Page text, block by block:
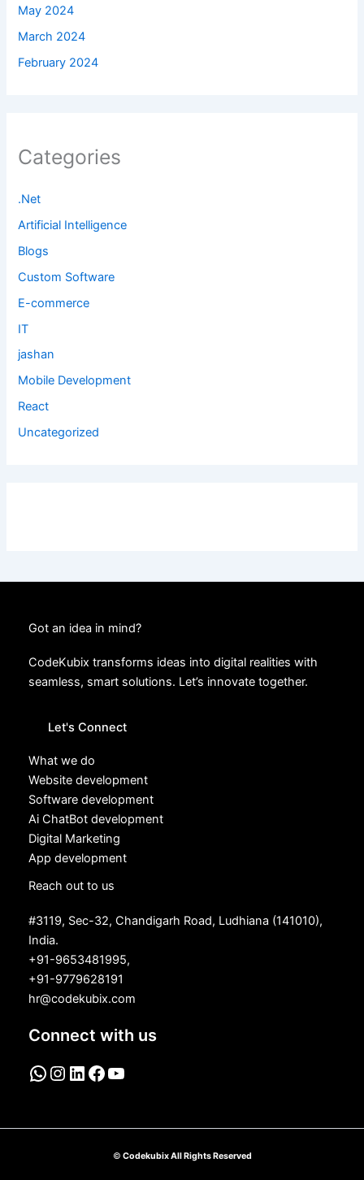
May 2024
March 2024
February 2024
Categories
.Net
Artificial Intelligence
Blogs
Custom Software
E-commerce
IT
jashan
Mobile Development
React
Uncategorized
Got an idea in mind?
CodeKubix transforms ideas into digital realities with
seamless, smart solutions. Let’s innovate together.
Let's Connect
What we do
Website development
Software development
Ai ChatBot development
Digital Marketing
App development
Reach out to us
#3119, Sec-32, Chandigarh Road, Ludhiana (141010),
India.
+91-9653481995,
+91-9779628191
hr@codekubix.com
Connect with us
© Codekubix All Rights Reserved